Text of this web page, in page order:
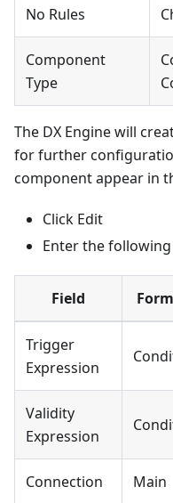
No Rules
Component
Type
The DX Engine will
for further
component appear in
Click Edit
Enter the
Field
Trigger
Expression
Validity
Expression
Connection Main